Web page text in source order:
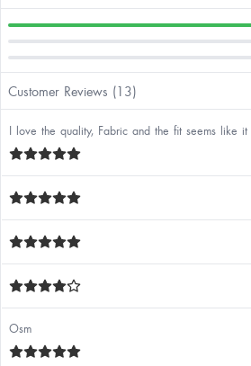
Customer Reviews (13)
I love the quality, Fabric and the fit seems like
Osm